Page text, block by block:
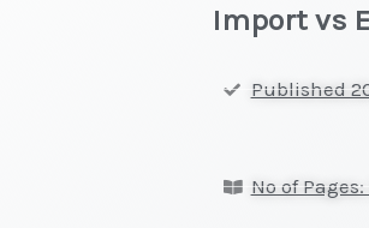
Import vs
Published
No of Pages: